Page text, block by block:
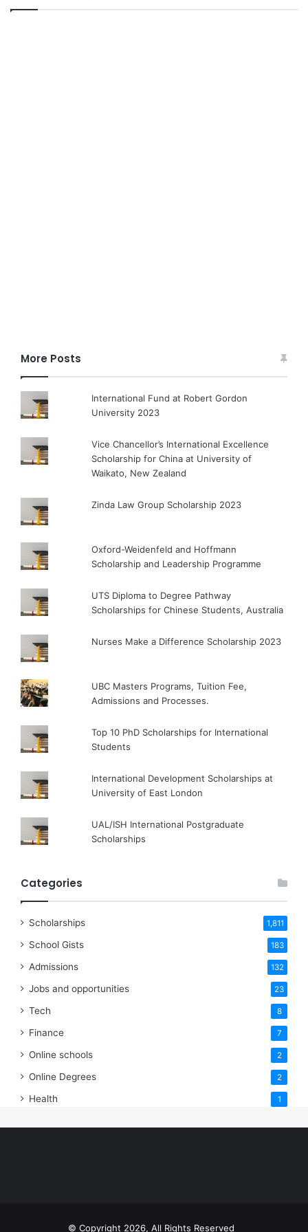
More Posts
International Fund at Robert Gordon
University 2023
Vice Chancellor’s International Excellence
Scholarship for China at University of
Waikato, New Zealand
Zinda Law Group Scholarship 2023
Oxford-Weidenfeld and Hoffmann
Scholarship and Leadership Programme
UTS Diploma to Degree Pathway
Scholarships for Chinese Students, Australia
Nurses Make a Difference Scholarship 2023
UBC Masters Programs, Tuition Fee,
Admissions and Processes.
Top 10 PhD Scholarships for International
Students
International Development Scholarships at
University of East London
UAL/ISH International Postgraduate
Scholarships
Categories
Scholarships 1,811
School Gists 183
Admissions 132
Jobs and opportunities 23
Tech 8
Finance 7
Online schools 2
Online Degrees 2
Health 1
© Copyright 2026, All Rights Reserved